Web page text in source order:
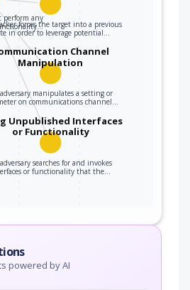
perform any
forces the target into a previous
in order to leverage potential…
Channel
Manipulation
manipulates a setting or
on communications channel…
Unpublished Interfaces
or Functionality
searches for and invokes
or functionality that the…
powered by AI